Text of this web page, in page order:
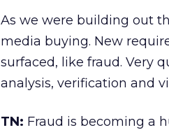
As we were building out
media buying. New
surfaced, like fraud. Very
analysis, verification and
TN: Fraud is becoming a